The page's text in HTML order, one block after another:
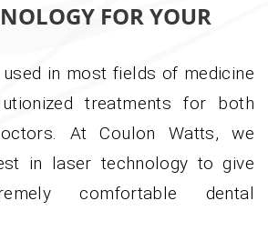
FOR YOUR
in most fields of medicine
treatments for both
At Coulon Watts, we
in laser technology to give
comfortable dental